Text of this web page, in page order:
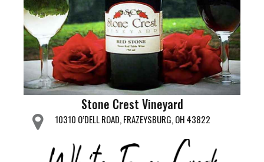
Stone Crest Vineyard
10310 O’DELL ROAD, FRAZEYSBURG, OH 43822